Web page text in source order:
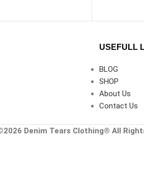
USEFULL
BLOG
SHOP
About Us
Contact Us
Denim Tears Clothing® All